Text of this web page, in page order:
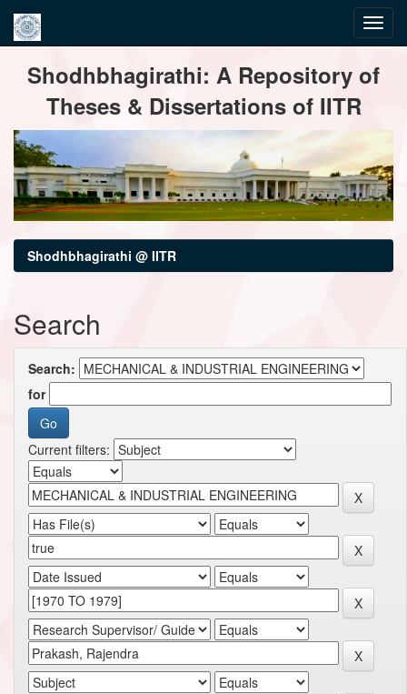
navigationShodhbhagirathi: A Repository of
Theses & Dissertations of IITR
Shodhbhagirathi @ IITR
Search
Search:
for
Current filters: